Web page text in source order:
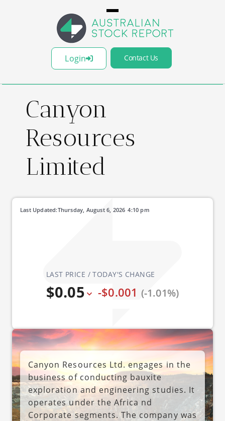
Login Contact Us
Canyon
Resources
Limited
LAST PRICE / TODAY'S CHANGE
$0.05 -$0.001 (-1.01%)
Last Updated: 4:10 pm
Thursday, August 6, 2026
Canyon Resources Ltd. engages in the
business of conducting bauxite
exploration and engineering studies. It
operates under the Africa nd
Corporate segments. The company was